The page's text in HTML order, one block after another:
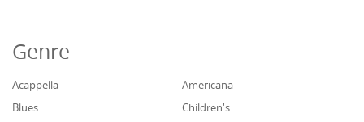
Genre
Acappella
Americana
Blues
Children's